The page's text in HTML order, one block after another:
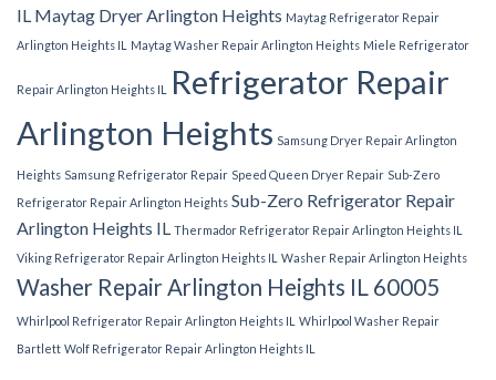
IL Maytag Dryer Arlington Heights Maytag Refrigerator Repair
Arlington Heights IL
Maytag Washer Repair Arlington Heights Miele Refrigerator
Repair Arlington Heights IL
Refrigerator Repair
Arlington Heights Samsung Dryer Repair Arlington
Heights Samsung Refrigerator Repair Speed Queen Dryer Repair Sub-Zero
Refrigerator Repair Arlington Heights Sub-Zero Refrigerator Repair
Arlington Heights IL Thermador Refrigerator Repair Arlington Heights IL
Viking Refrigerator Repair Arlington Heights IL Washer Repair Arlington Heights
Washer Repair Arlington Heights IL 60005
Whirlpool Refrigerator Repair Arlington Heights IL Whirlpool Washer Repair
Bartlett Wolf Refrigerator Repair Arlington Heights IL